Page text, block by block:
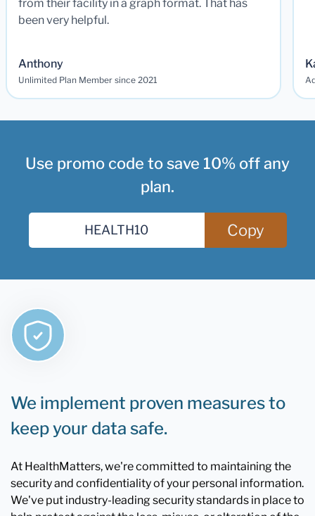
from their facility in a graph format. That has
been very helpful.
Anthony
Unlimited Plan Member since 2021
Use promo code to save 10% off any
plan.
Copy
We implement proven measures to
keep your data safe.
At HealthMatters, we're committed to maintaining the
security and confidentiality of your personal information.
We've put industry-leading security standards in place to